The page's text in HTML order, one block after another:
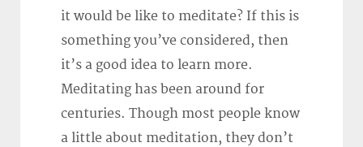
it would be like to meditate? If this is
something you’ve considered, then
it’s a good idea to learn more.
Meditating has been around for
centuries. Though most people know
a little about meditation, they don’t